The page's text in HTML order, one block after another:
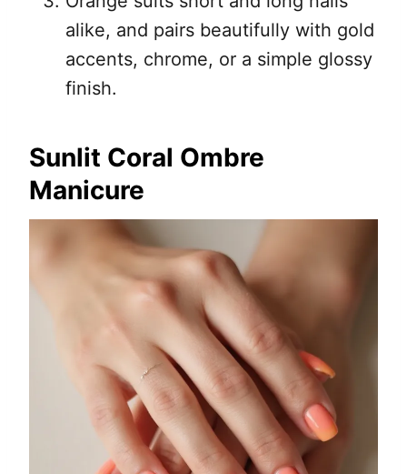
alike, and pairs beautifully with gold
accents, chrome, or a simple glossy
finish.
Sunlit Coral Ombre
Manicure